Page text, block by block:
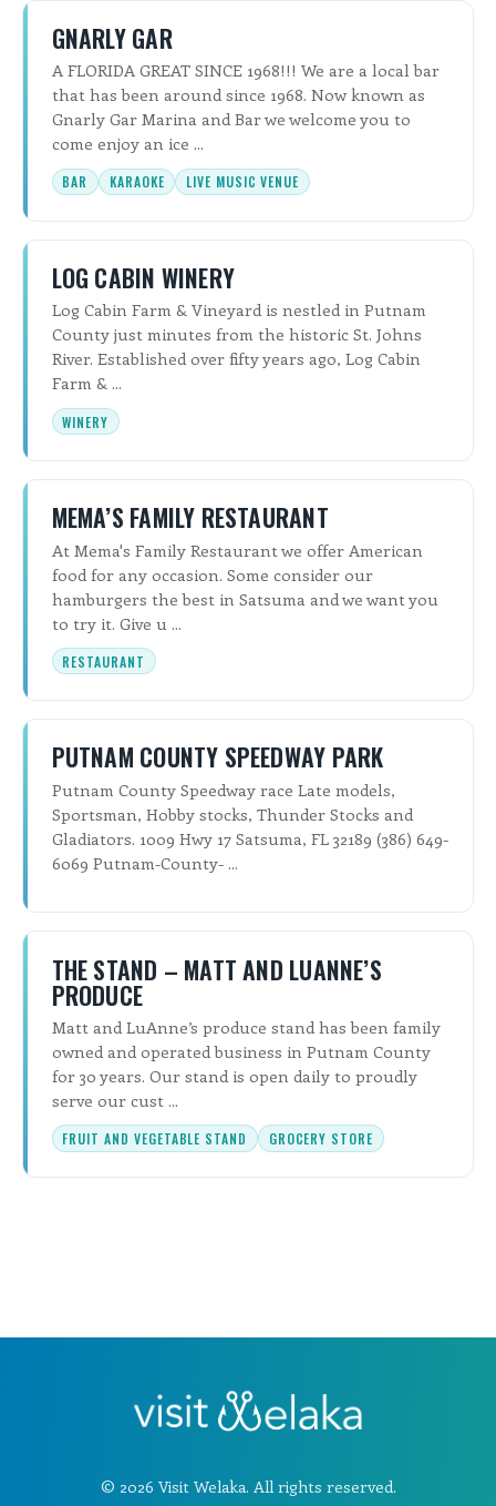
GNARLY GAR
A FLORIDA GREAT SINCE 1968!!! We are a local bar
that has been around since 1968. Now known as
Gnarly Gar Marina and Bar we welcome you to
come enjoy an ice ...
BAR KARAOKE LIVE MUSIC VENUE
LOG CABIN WINERY
Log Cabin Farm & Vineyard is nestled in Putnam
County just minutes from the historic St. Johns
River. Established over fifty years ago, Log Cabin
Farm & ...
WINERY
MEMA’S FAMILY RESTAURANT
At Mema's Family Restaurant we offer American
food for any occasion. Some consider our
hamburgers the best in Satsuma and we want you
to try it. Give u ...
RESTAURANT
PUTNAM COUNTY SPEEDWAY PARK
Putnam County Speedway race Late models,
Sportsman, Hobby stocks, Thunder Stocks and
Gladiators. 1009 Hwy 17 Satsuma, FL 32189 (386) 649-
6069 Putnam-County- ...
THE STAND – MATT AND LUANNE’S
PRODUCE
Matt and LuAnne’s produce stand has been family
owned and operated business in Putnam County
for 30 years. Our stand is open daily to proudly
serve our cust ...
FRUIT AND VEGETABLE STAND GROCERY STORE
© 2026 Visit Welaka. All rights reserved.